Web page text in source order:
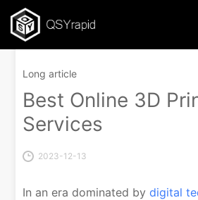
Long article
Best Online 3D
Services
2023-12-13
In an era dominated bydigital